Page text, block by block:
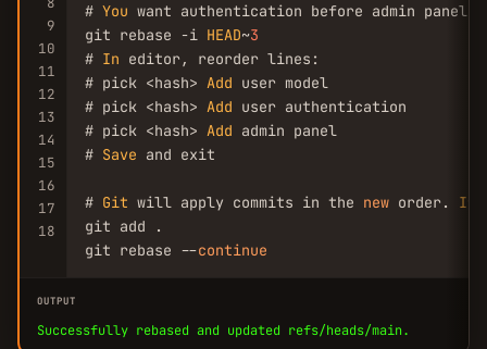
9
10
11
12
13
14
15
16
17
18
# You want authentication before admin panel
git rebase -i HEAD~3
# In editor, reorder lines:
# pick <hash> Add user model
# pick <hash> Add user authentication
# pick <hash> Add admin panel
# Save and exit
# Git will apply commits in the new order. If
git add .
git rebase --continue
OUTPUT
Successfully rebased and updated refs/heads/main.